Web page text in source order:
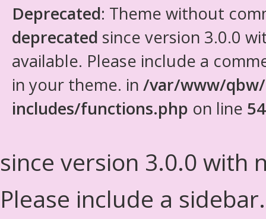
Deprecated: Theme without
deprecated since version 3.0.0
available. Please include a
in your theme. in /var/www/
includes/functions.php on line
since version 3.0.0 with
Please include a